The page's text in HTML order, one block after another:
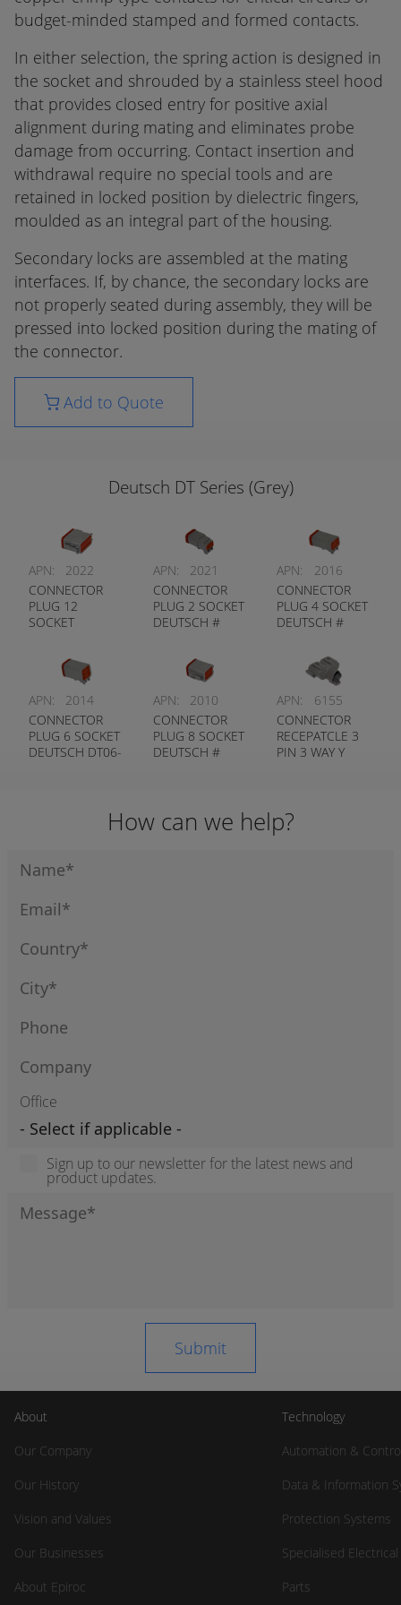
budget-minded stamped and formed contacts.
In either selection, the spring action is designed in
the socket and shrouded by a stainless steel hood
that provides closed entry for positive axial
alignment during mating and eliminates probe
damage from occurring. Contact insertion and
withdrawal require no special tools and are
retained in locked position by dielectric fingers,
moulded as an integral part of the housing.
Secondary locks are assembled at the mating
interfaces. If, by chance, the secondary locks are
not properly seated during assembly, they will be
pressed into locked position during the mating of
the connector.
Add to Quote
Deutsch DT Series (Grey)
APN:
2022
CONNECTOR
PLUG 12
SOCKET
DT06-12S
APN:
2021
CONNECTOR
PLUG 2 SOCKET
DEUTSCH #
APN:
2016
CONNECTOR
PLUG 4 SOCKET
DEUTSCH #
APN:
2014
CONNECTOR
PLUG 6 SOCKET
DEUTSCH DT06-
APN:
2010
CONNECTOR
PLUG 8 SOCKET
DEUTSCH #
APN:
6155
CONNECTOR
RECEPATCLE 3
PIN 3 WAY Y
How can we help?
Office
Sign up to our newsletter for the latest news and
product updates.
About
Our Company
Our History
Vision and Values
Our Businesses
About Epiroc
Technology
Automation &
Data & Information
Protection Systems
Specialised
Parts